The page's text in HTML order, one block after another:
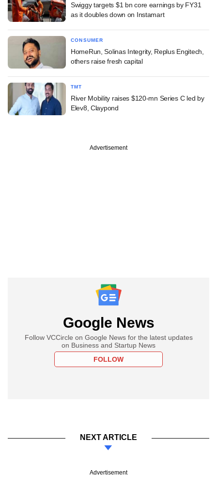
Swiggy targets $1 bn core earnings by FY31
as it doubles down on Instamart
CONSUMER
HomeRun, Solinas Integrity, Replus Engitech,
others raise fresh capital
TMT
River Mobility raises $120-mn Series C led by
Elev8, Claypond
Advertisement
Google News
Follow VCCircle on Google News for the latest updates
on Business and Startup News
FOLLOW
NEXT ARTICLE
Advertisement